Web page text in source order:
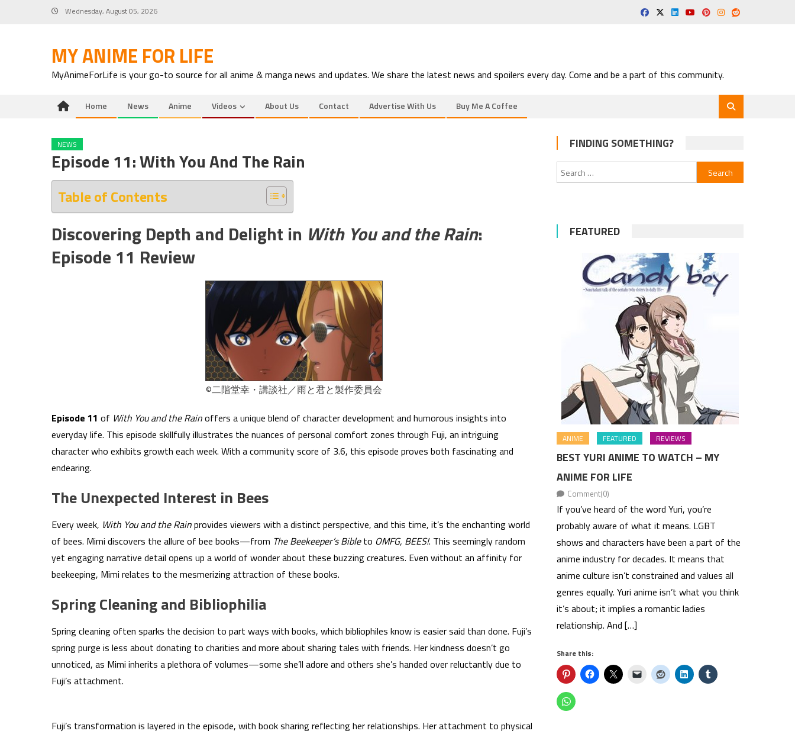
Wednesday, August 05, 2026
MY ANIME FOR LIFE
MyAnimeForLife is your go-to source for all anime & manga news and updates. We share the latest news and spoilers every day. Come and be a part of this community.
Home News Anime Videos About Us Contact Advertise With Us Buy Me A Coffee
NEWS
Episode 11: With You And The Rain
Table of Contents
Discovering Depth and Delight in With You and the Rain:
Episode 11 Review
©二階堂幸・講談社／雨と君と製作委員会
Episode 11 of With You and the Rainoffers a unique blend of character development and humorous insights into
everyday life. This episode skillfully illustrates the nuances of personal comfort zones through Fuji, an intriguing
character who exhibits growth each week. With a community score of 3.6, this episode proves both fascinating and
endearing.
The Unexpected Interest in Bees
Every week, With You and the Rainprovides viewers with a distinct perspective, and this time, it’s the enchanting world
of bees. Mimi discovers the allure of bee books—from The Beekeeper’s Bibleto OMFG, BEES!. This seemingly random
yet engaging narrative detail opens up a world of wonder about these buzzing creatures. Even without an affinity for
beekeeping, Mimi relates to the mesmerizing attraction of these books.
Spring Cleaning and Bibliophilia
Spring cleaning often sparks the decision to part ways with books, which bibliophiles know is easier said than done. Fuji’s
spring purge is less about donating to charities and more about sharing tales with friends. Her kindness doesn’t go
unnoticed, as Mimi inherits a plethora of volumes—some she’ll adore and others she’s handed over reluctantly due to
Fuji’s attachment.
Fuji’s transformation is layered in the episode, with book sharing reflecting her relationships. Her attachment to physical
FINDING SOMETHING?
Search
for:
FEATURED
ANIME FEATURED REVIEWS
BEST YURI ANIME TO WATCH – MY
ANIME FOR LIFE
Comment(0)
If you’ve heard of the word Yuri, you’re
probably aware of what it means. LGBT
shows and characters have been a part of the
anime industry for decades. It means that
anime culture isn’t constrained and values all
genres equally. Yuri anime isn’t what you think
it’s about; it implies a romantic ladies
relationship. And […]
Share this: